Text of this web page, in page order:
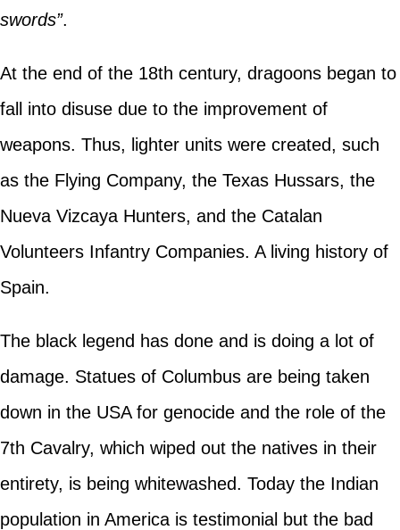
swords”.
At the end of the 18th century, dragoons began to
fall into disuse due to the improvement of
weapons. Thus, lighter units were created, such
as the Flying Company, the Texas Hussars, the
Nueva Vizcaya Hunters, and the Catalan
Volunteers Infantry Companies. A living history of
Spain.
The black legend has done and is doing a lot of
damage. Statues of Columbus are being taken
down in the USA for genocide and the role of the
7th Cavalry, which wiped out the natives in their
entirety, is being whitewashed. Today the Indian
population in America is testimonial but the bad